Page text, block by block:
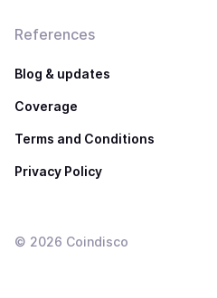
References
Blog & updates
Coverage
Terms and Conditions
Privacy Policy
© 2026 Coindisco